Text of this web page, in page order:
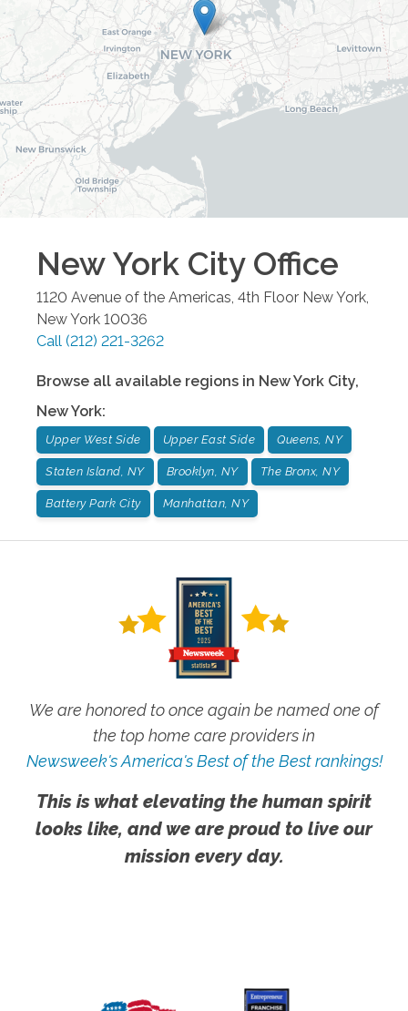
New York CityOffice
1120 Avenue of the Americas, 4th Floor New York
New York 10036
Call (212) 221-3262
Browse all available regions in New York City,
New York:
Upper West Side Upper East Side Queens, NY
Staten Island, NY Brooklyn, NY The Bronx, NY
Battery Park City Manhattan, NY
We are honored to once again be named one of
the top home care providers in
Newsweek's America's Best of the Best rankings!
This is what elevating the human spirit
looks like, and we are proud to live our
mission every day.